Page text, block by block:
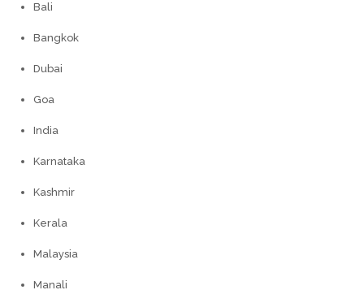
Bali
Bangkok
Dubai
Goa
India
Karnataka
Kashmir
Kerala
Malaysia
Manali